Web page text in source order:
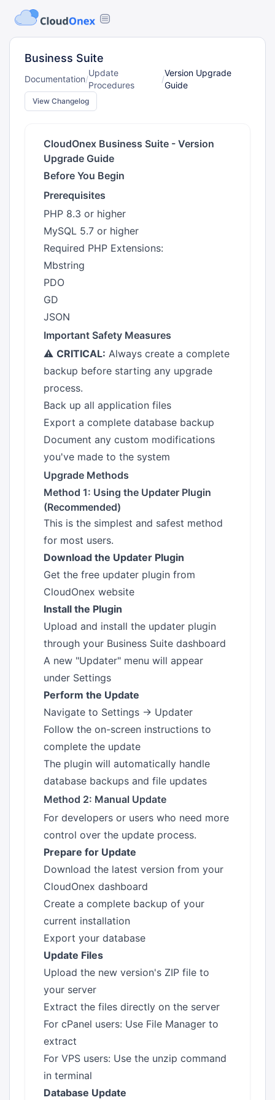
Business Suite
Documentation/
Update
Procedures
/
Version Upgrade
Guide
View Changelog
CloudOnex Business Suite - Version
Upgrade Guide
Before You Begin
Prerequisites
PHP 8.3 or higher
MySQL 5.7 or higher
Required PHP Extensions:
Mbstring
PDO
GD
JSON
Important Safety Measures
⚠️ CRITICAL: Always create a complete
backup before starting any upgrade
process.
Back up all application files
Export a complete database backup
Document any custom modifications
you've made to the system
Upgrade Methods
Method 1: Using the Updater Plugin
(Recommended)
This is the simplest and safest method
for most users.
Download the Updater Plugin
Get the free updater plugin from
CloudOnex website
Install the Plugin
Upload and install the updater plugin
through your Business Suite dashboard
A new "Updater" menu will appear
under Settings
Perform the Update
Navigate to Settings → Updater
Follow the on-screen instructions to
complete the update
The plugin will automatically handle
database backups and file updates
Method 2: Manual Update
For developers or users who need more
control over the update process.
Prepare for Update
Download the latest version from your
CloudOnex dashboard
Create a complete backup of your
current installation
Export your database
Update Files
Upload the new version's ZIP file to
your server
Extract the files directly on the server
For cPanel users: Use File Manager to
extract
For VPS users: Use the unzip command
in terminal
Database Update